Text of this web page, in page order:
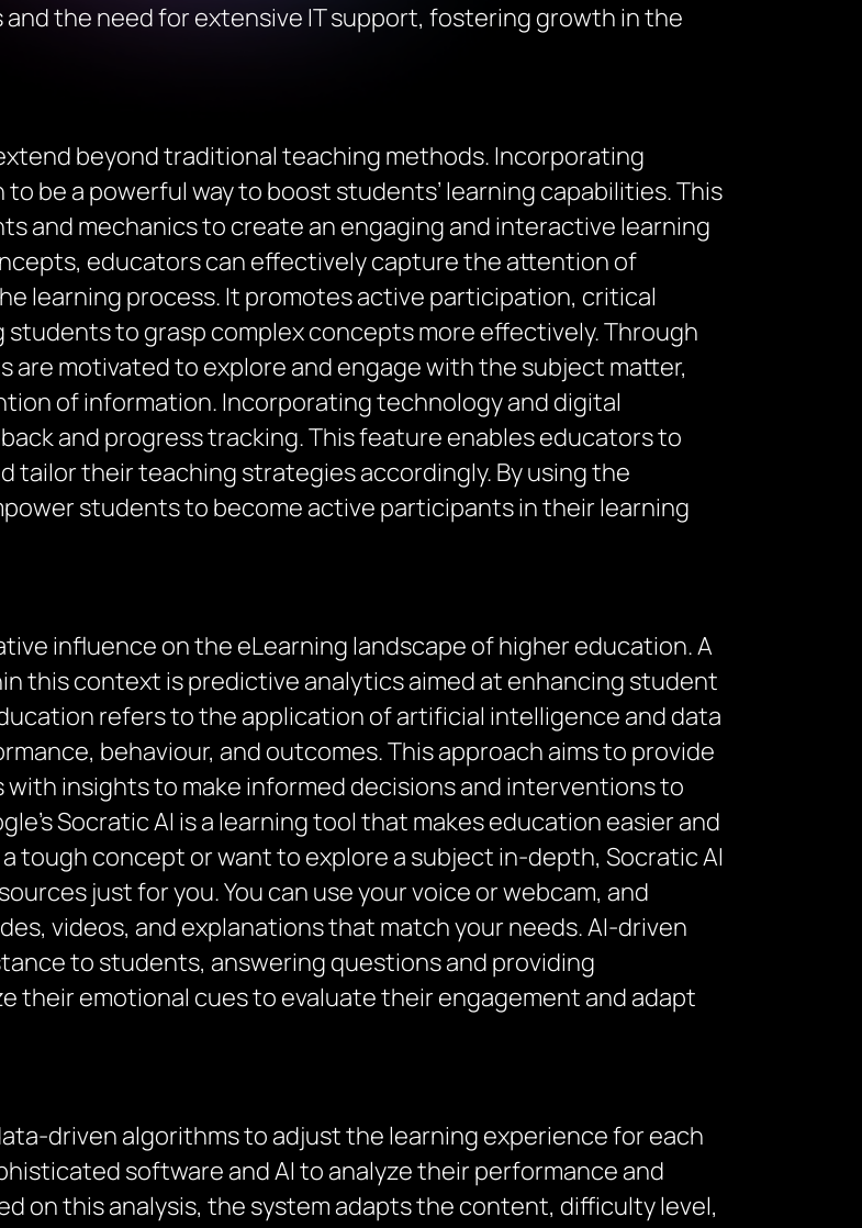
the need for extensive IT support, fostering growth in the
beyond traditional teaching methods. Incorporating
be a powerful way to boost students’ learning capabilities. This
and mechanics to create an engaging and interactive learning
educators can effectively capture the attention of
learning process. It promotes active participation, critical
to grasp complex concepts more effectively. Through
motivated to explore and engage with the subject matter,
of information. Incorporating technology and digital
and progress tracking. This feature enables educators to
their teaching strategies accordingly. By using the
students to become active participants in their learning
influence on the eLearning landscape of higher education. A
this context is predictive analytics aimed at enhancing student
refers to the application of artificial intelligence and data
behaviour, and outcomes. This approach aims to provide
insights to make informed decisions and interventions to
Socratic AI is a learning tool that makes education easier and
tough concept or want to explore a subject in-depth, Socratic AI
just for you. You can use your voice or webcam, and
videos, and explanations that match your needs. AI-driven
to students, answering questions and providing
their emotional cues to evaluate their engagement and adapt
driven algorithms to adjust the learning experience for each
software and AI to analyze their performance and
on this analysis, the system adapts the content, difficulty level,